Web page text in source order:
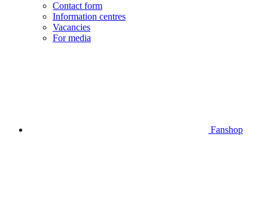
Contact form
Information centres
Vacancies
For media
Fanshop